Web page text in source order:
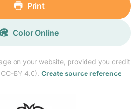
on your website, provided you credit
BY 4.0). Create source reference
Print
Color Online